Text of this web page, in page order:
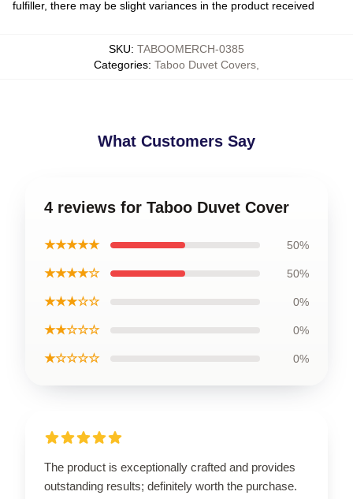
fulfiller, there may be slight variances in the product received
SKU: TABOOMERCH-0385
Categories: Taboo Duvet Covers
What Customers Say
4 reviews for Taboo Duvet Cover
★★★★★ 50%
★★★★☆ 50%
★★★☆☆ 0%
★★☆☆☆ 0%
★☆☆☆☆ 0%
The product is exceptionally crafted and provides
outstanding results; definitely worth the purchase.